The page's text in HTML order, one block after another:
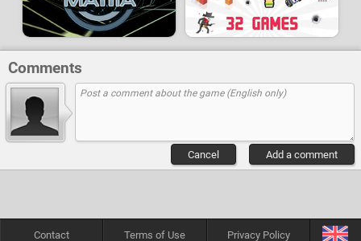
Comments
Add a comment
Cancel
Contact Terms of Use Privacy Policy